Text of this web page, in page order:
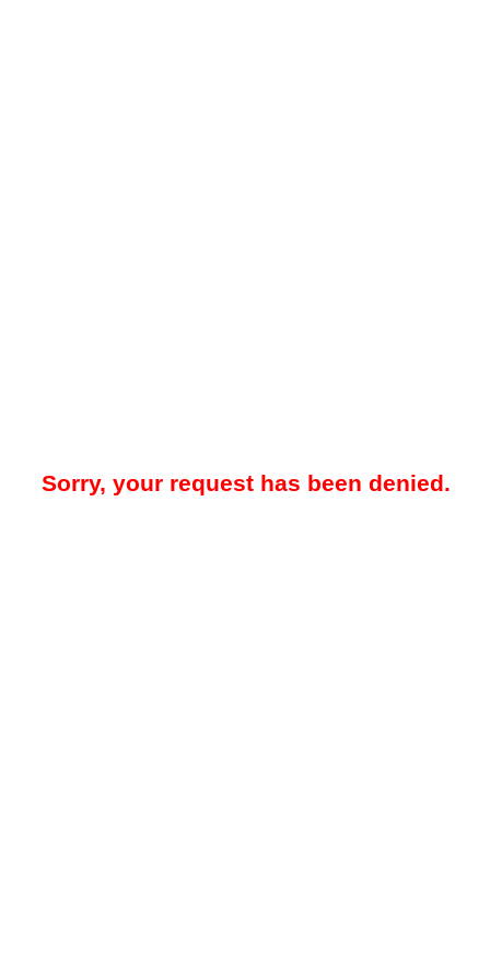
Sorry, your request has been denied.